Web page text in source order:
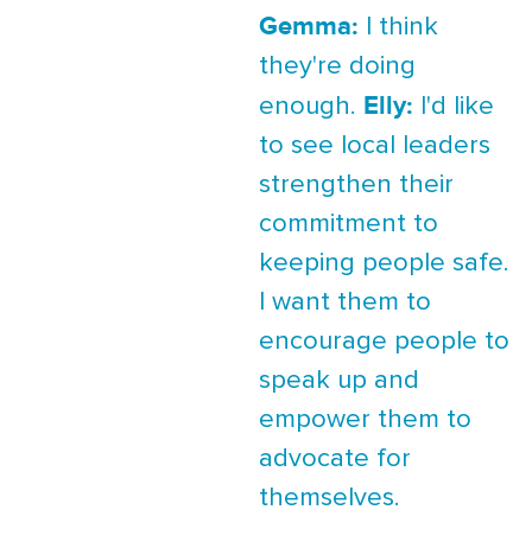
Gemma: I think
they're doing
enough. Elly: I'd like
to see local leaders
strengthen their
commitment to
keeping people safe.
I want them to
encourage people to
speak up and
empower them to
advocate for
themselves.